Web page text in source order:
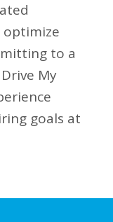
to a
My
goals at